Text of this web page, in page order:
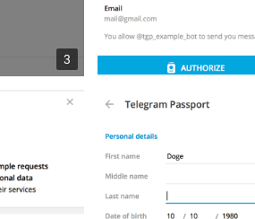
3